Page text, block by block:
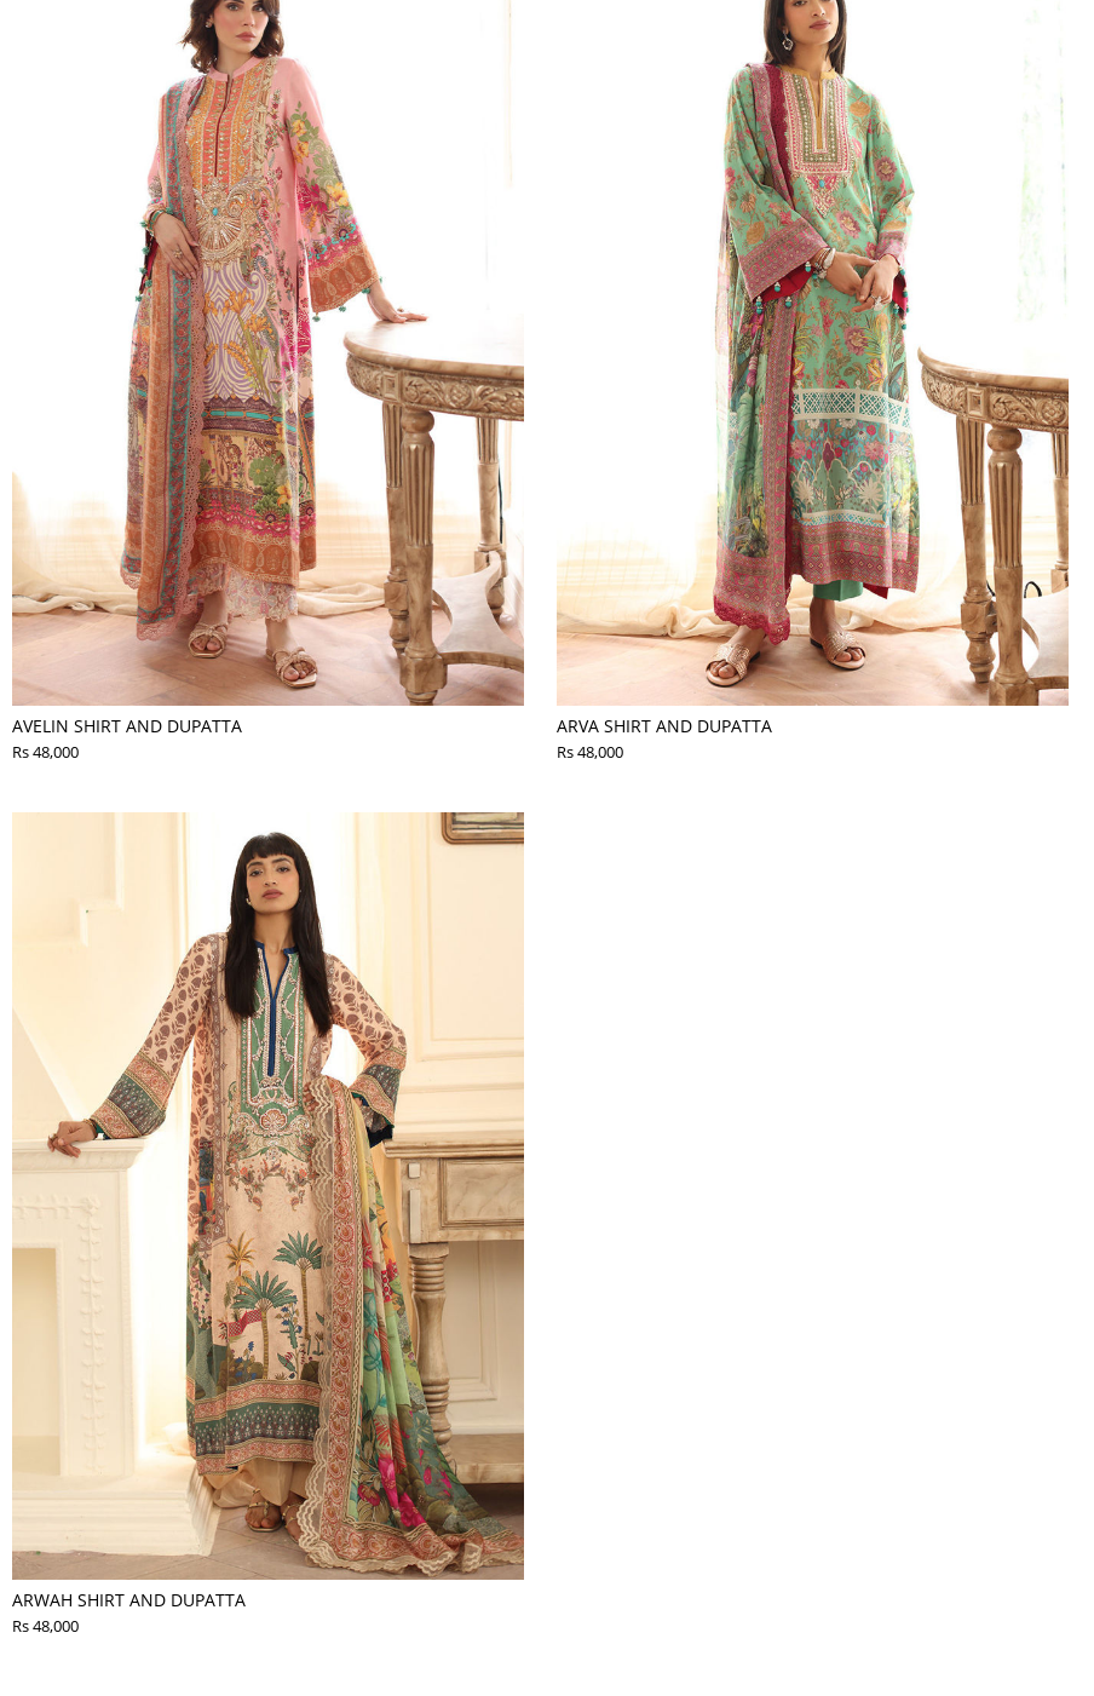
AVELIN SHIRT AND DUPATTA
Rs 48,000
ARVA SHIRT AND DUPATTA
Rs 48,000
ARWAH SHIRT AND DUPATTA
Rs 48,000